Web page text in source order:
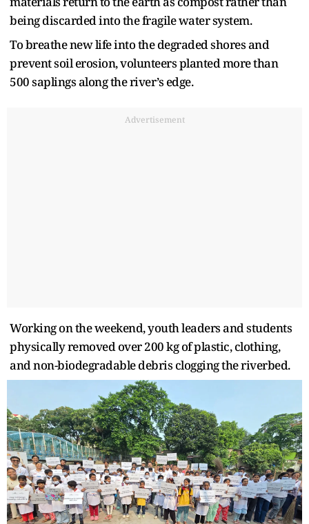
being discarded into the fragile water system.
To breathe new life into the degraded shores and
prevent soil erosion, volunteers planted more than
500 saplings along the river’s edge.
Advertisement
Working on the weekend, youth leaders and students
physically removed over 200 kg of plastic, clothing,
and non-biodegradable debris clogging the riverbed.